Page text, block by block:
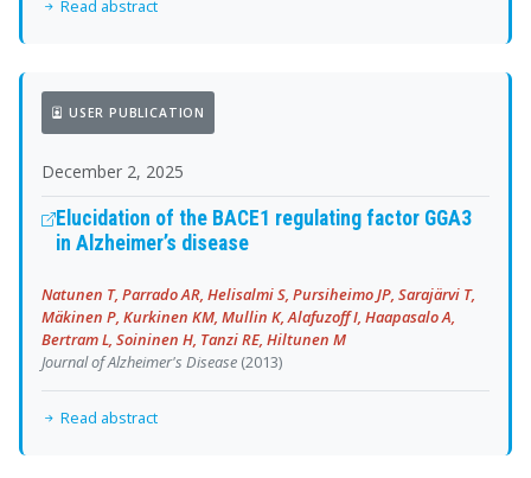
Read abstract
USER PUBLICATION
December 2, 2025
Elucidation of the BACE1 regulating factor GGA3
in Alzheimer’s disease
Natunen T, Parrado AR, Helisalmi S, Pursiheimo JP, Sarajärvi T,
Mäkinen P, Kurkinen KM, Mullin K, Alafuzoff I, Haapasalo A,
Bertram L, Soininen H, Tanzi RE, Hiltunen M
Journal of Alzheimer's Disease (2013)
Read abstract